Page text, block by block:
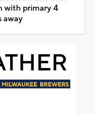
with primary 4
away